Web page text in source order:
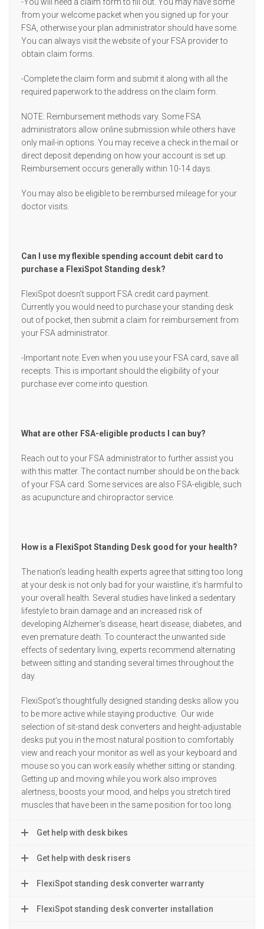
from your welcome packet when you signed up for your
FSA, otherwise your plan administrator should have some.
You can always visit the website of your FSA provider to
obtain claim forms.
-Complete the claim form and submit it along with all the
required paperwork to the address on the claim form.
NOTE: Reimbursement methods vary. Some FSA
administrators allow online submission while others have
only mail-in options. You may receive a check in the mail or
direct deposit depending on how your account is set up.
Reimbursement occurs generally within 10-14 days.
You may also be eligible to be reimbursed mileage for your
doctor visits.
Can I use my flexible spending account debit card to
purchase a FlexiSpot Standing desk?
FlexiSpot doesn’t support FSA credit card payment.
Currently you would need to purchase your standing desk
out of pocket, then submit a claim for reimbursement from
your FSA administrator.
-Important note: Even when you use your FSA card, save all
receipts. This is important should the eligibility of your
purchase ever come into question.
What are other FSA-eligible products I can buy?
Reach out to your FSA administrator to further assist you
with this matter. The contact number should be on the back
of your FSA card. Some services are also FSA-eligible, such
as acupuncture and chiropractor service.
How is a FlexiSpot Standing Desk good for your health?
The nation’s leading health experts agree that sitting too long
at your desk is not only bad for your waistline, it’s harmful to
your overall health. Several studies have linked a sedentary
lifestyle to brain damage and an increased risk of
developing Alzheimer’s disease, heart disease, diabetes, and
even premature death. To counteract the unwanted side
effects of sedentary living, experts recommend alternating
between sitting and standing several times throughout the
day.
FlexiSpot’s thoughtfully designed standing desks allow you
to be more active while staying productive. Our wide
selection of sit-stand desk converters and height-adjustable
desks put you in the most natural position to comfortably
view and reach your monitor as well as your keyboard and
mouse so you can work easily whether sitting or standing.
Getting up and moving while you work also improves
alertness, boosts your mood, and helps you stretch tired
muscles that have been in the same position for too long.
Get help with desk bikes
Get help with desk risers
FlexiSpot standing desk converter warranty
FlexiSpot standing desk converter installation